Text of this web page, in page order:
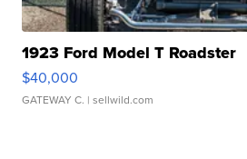
1923 Ford Model T Roadster
$40,000
GATEWAY C. | sellwild.com